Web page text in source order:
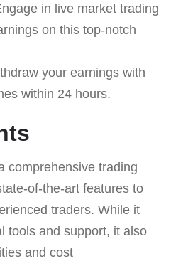
in live market trading
on this top-notch
your earnings with
within 24 hours.
comprehensive trading
of-the-art features to
traders. While it
tools and support, it also
and cost